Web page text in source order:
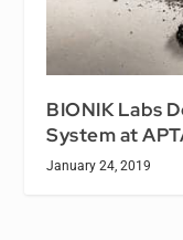
BIONIK Labs
System at
January 24, 2019